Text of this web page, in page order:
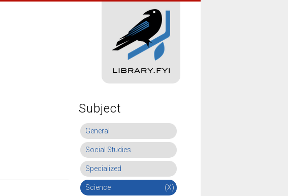
Subject
General
Social Studies
Specialized
Science (X)